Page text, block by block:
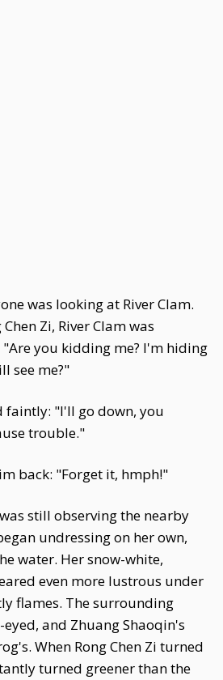
was looking at River Clam.
Zi, River Clam was
you kidding me? I'm hiding
see me?"
faintly: "I'll go down, you
trouble."
back: "Forget it, hmph!"
still observing the nearby
undressing on her own,
water. Her snow-white,
even more lustrous under
flames. The surrounding
and Zhuang Shaoqin's
When Rong Chen Zi turned
turned greener than the